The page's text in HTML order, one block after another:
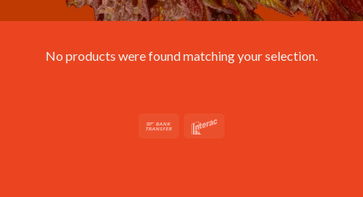
No products were found matching your selection.